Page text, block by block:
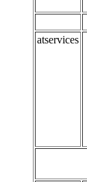
atservices